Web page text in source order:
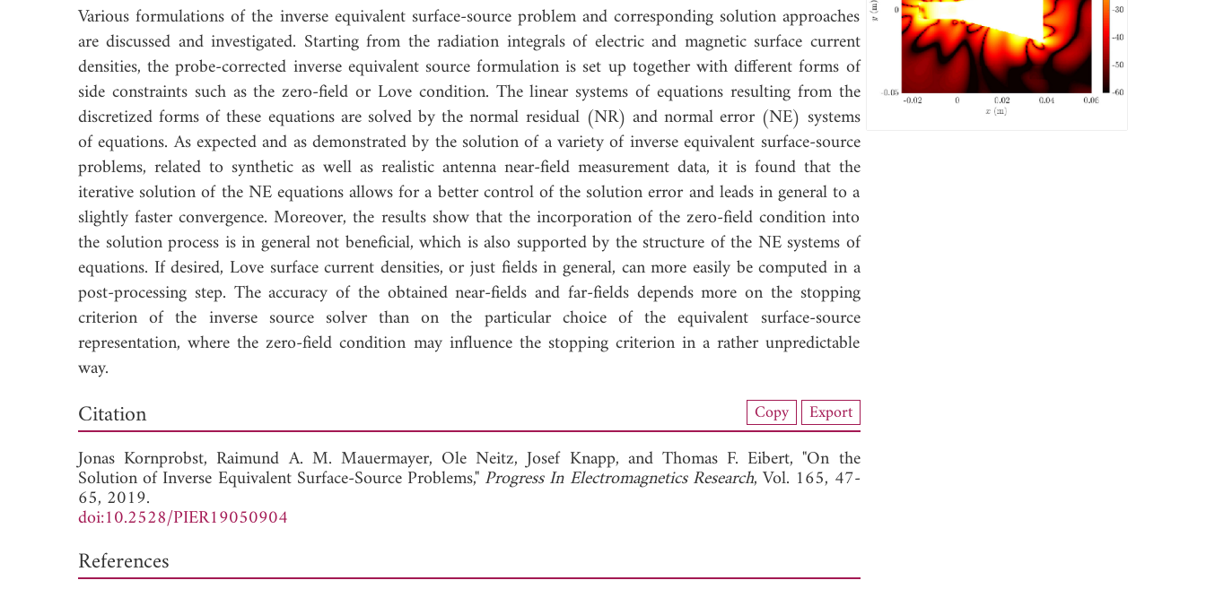
Various formulations of the inverse equivalent surface-source problem and corresponding solution approaches
are discussed and investigated. Starting from the radiation integrals of electric and magnetic surface current
densities, the probe-corrected inverse equivalent source formulation is set up together with different forms of
side constraints such as the zero-field or Love condition. The linear systems of equations resulting from the
discretized forms of these equations are solved by the normal residual (NR) and normal error (NE) systems
of equations. As expected and as demonstrated by the solution of a variety of inverse equivalent surface-source
problems, related to synthetic as well as realistic antenna near-field measurement data, it is found that the
iterative solution of the NE equations allows for a better control of the solution error and leads in general to a
slightly faster convergence. Moreover, the results show that the incorporation of the zero-field condition into
the solution process is in general not beneficial, which is also supported by the structure of the NE systems of
equations. If desired, Love surface current densities, or just fields in general, can more easily be computed in a
post-processing step. The accuracy of the obtained near-fields and far-fields depends more on the stopping
criterion of the inverse source solver than on the particular choice of the equivalent surface-source
representation, where the zero-field condition may influence the stopping criterion in a rather unpredictable
way.
View Full Article
Citation Copy Export
Jonas Kornprobst, Raimund A. M. Mauermayer, Ole Neitz,Josef Knapp, and Thomas F. Eibert, "On the
Solution of Inverse Equivalent Surface-Source Problems," Progress In Electromagnetics Research, Vol. 165, 47-
65, 2019.
doi:10.2528/PIER19050904
References